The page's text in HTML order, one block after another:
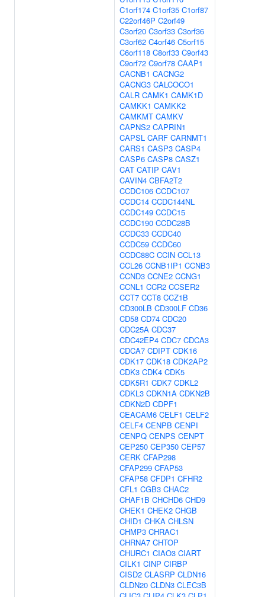
C1orf174 C1orf35 C1orf87
C22orf46P C2orf49
C3orf20 C3orf33 C3orf36
C3orf62 C4orf46 C5orf15
C6orf118 C8orf33 C9orf43
C9orf72 C9orf78 CAAP1
CACNB1 CACNG2
CACNG3 CALCOCO1
CALR CAMK1 CAMK1D
CAMKK1 CAMKK2
CAMKMT CAMKV
CAPNS2 CAPRIN1
CAPSL CARF CARNMT1
CARS1 CASP3 CASP4
CASP6 CASP8 CASZ1
CAT CATIP CAV1
CAVIN4 CBFA2T2
CCDC106 CCDC107
CCDC14 CCDC144NL
CCDC149 CCDC15
CCDC190 CCDC28B
CCDC33 CCDC40
CCDC59 CCDC60
CCDC88C CCIN CCL13
CCL26 CCNB1IP1 CCNB3
CCND3 CCNE2 CCNG1
CCNL1 CCR2 CCSER2
CCT7 CCT8 CCZ1B
CD300LB CD300LF CD36
CD58 CD74 CDC20
CDC25A CDC37
CDC42EP4 CDC7 CDCA3
CDCA7 CDIPT CDK16
CDK17 CDK18 CDK2AP2
CDK3 CDK4 CDK5
CDK5R1 CDK7 CDKL2
CDKL3 CDKN1A CDKN2B
CDKN2D CDPF1
CEACAM6 CELF1 CELF2
CELF4 CENPB CENPI
CENPQ CENPS CENPT
CEP250 CEP350 CEP57
CERK CFAP298
CFAP299 CFAP53
CFAP58 CFDP1 CFHR2
CFL1 CGB3 CHAC2
CHAF1B CHCHD6 CHD9
CHEK1 CHEK2 CHGB
CHID1 CHKA CHLSN
CHMP3 CHRAC1
CHRNA7 CHTOP
CHURC1 CIAO3 CIART
CILK1 CINP CIRBP
CISD2 CLASRP CLDN16
CLDN20 CLDN3 CLEC3B